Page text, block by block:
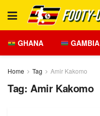
GHANA GAMBIA
Home Tag Amir Kakomo
Tag: Amir Kakomo